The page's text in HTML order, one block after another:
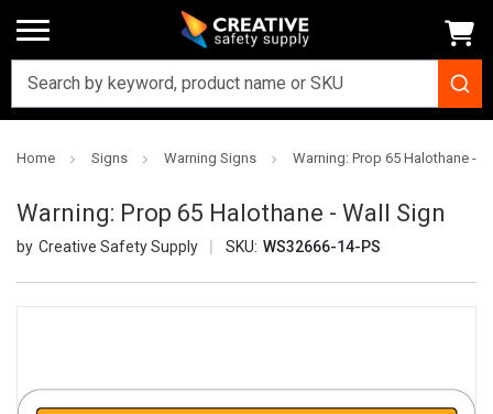
Home Signs Warning Signs Warning: Prop 65 Halothane -
Warning: Prop 65 Halothane - Wall Sign
Creative Safety Supply SKU: WS32666-14-PS